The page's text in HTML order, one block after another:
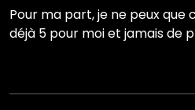
Pour ma part, je ne peux que
déjà 5 pour moi et jamais de